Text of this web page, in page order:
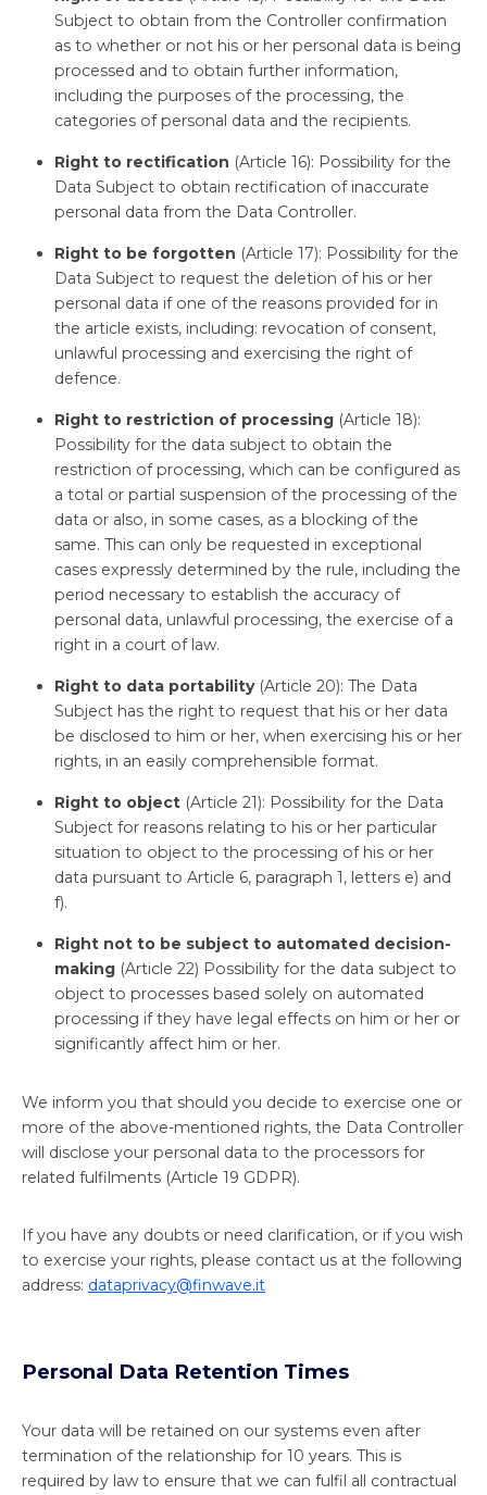
Subject to obtain from the Controller confirmation
as to whether or not his or her personal data is being
processed and to obtain further information,
including the purposes of the processing, the
categories of personal data and the recipients.
Right to rectification (Article 16): Possibility for the
Data Subject to obtain rectification of inaccurate
personal data from the Data Controller.
Right to be forgotten (Article 17): Possibility for the
Data Subject to request the deletion of his or her
personal data if one of the reasons provided for in
the article exists, including: revocation of consent,
unlawful processing and exercising the right of
defence.
Right to restriction of processing (Article 18):
Possibility for the data subject to obtain the
restriction of processing, which can be configured as
a total or partial suspension of the processing of the
data or also, in some cases, as a blocking of the
same. This can only be requested in exceptional
cases expressly determined by the rule, including the
period necessary to establish the accuracy of
personal data, unlawful processing, the exercise of a
right in a court of law.
Right to data portability (Article 20): The Data
Subject has the right to request that his or her data
be disclosed to him or her, when exercising his or her
rights, in an easily comprehensible format.
Right to object (Article 21): Possibility for the Data
Subject for reasons relating to his or her particular
situation to object to the processing of his or her
data pursuant to Article 6, paragraph 1, letters e) and
f).
Right not to be subject to automated decision-
making (Article 22) Possibility for the data subject to
object to processes based solely on automated
processing if they have legal effects on him or her or
significantly affect him or her.
We inform you that should you decide to exercise one or
more of the above-mentioned rights, the Data Controller
will disclose your personal data to the processors for
related fulfilments (Article 19 GDPR).
If you have any doubts or need clarification, or if you wish
to exercise your rights, please contact us at the following
address: dataprivacy@finwave.it
Personal Data Retention Times
Your data will be retained on our systems even after
termination of the relationship for 10 years. This is
required by law to ensure that we can fulfil all contractual